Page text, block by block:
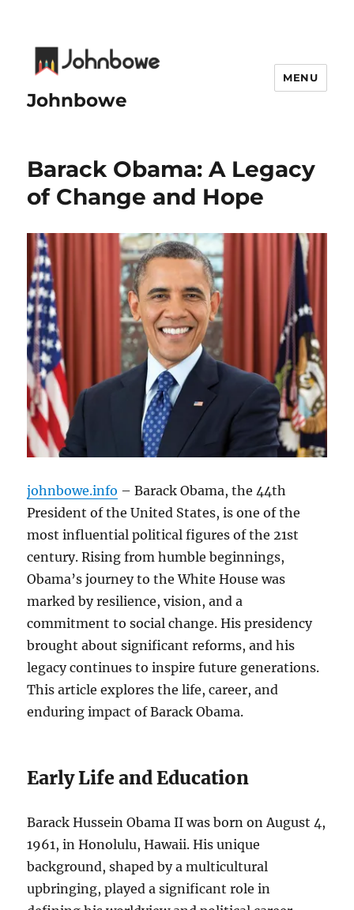
Johnbowe
MENU
Barack Obama: A Legacy
of Change and Hope
johnbowe.info – Barack Obama, the 44th
President of the United States, is one of the
most influential political figures of the 21st
century. Rising from humble beginnings,
Obama’s journey to the White House was
marked by resilience, vision, and a
commitment to social change. His presidency
brought about significant reforms, and his
legacy continues to inspire future generations.
This article explores the life, career, and
enduring impact of Barack Obama.
Early Life and Education
Barack Hussein Obama II was born on August 4,
1961, in Honolulu, Hawaii. His unique
background, shaped by a multicultural
upbringing, played a significant role in